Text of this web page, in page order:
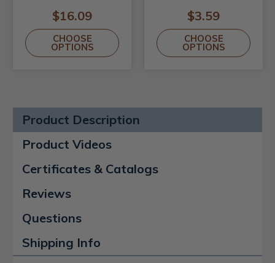
$16.09
CHOOSE
OPTIONS
$3.59
CHOOSE
OPTIONS
Product Description
Product Videos
Certificates & Catalogs
Reviews
Questions
Shipping Info